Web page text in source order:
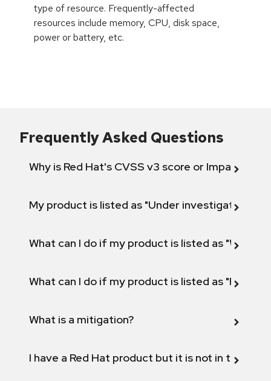
type of resource. Frequently-affected
resources include memory, CPU, disk space,
power or battery, etc.
Frequently Asked Questions
Why is Red Hat's CVSS v3 score or Impact
My product is listed as "Under investigation"
What can I do if my product is listed as "Will not
What can I do if my product is listed as "Fix
What is a mitigation?
I have a Red Hat product but it is not in the